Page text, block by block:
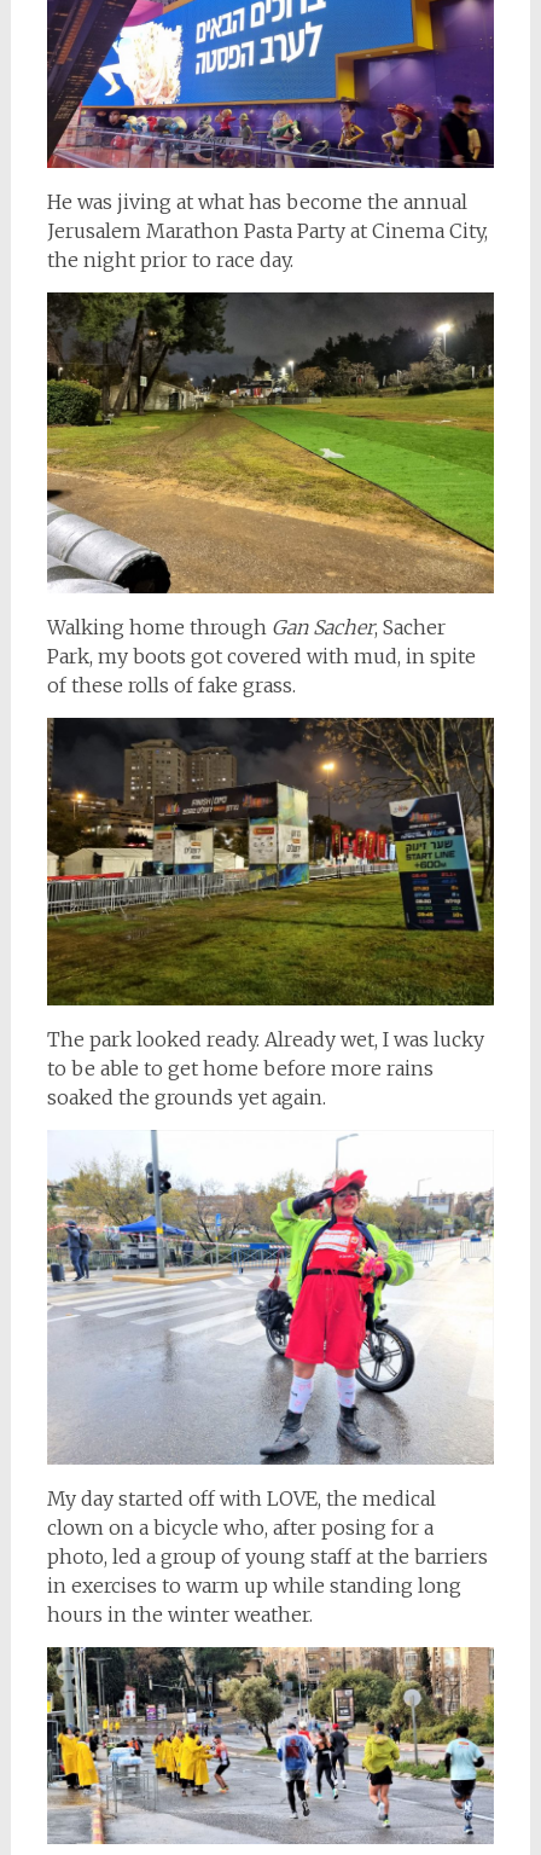
He was jiving at what has become the annual
Jerusalem Marathon Pasta Party at Cinema City,
the night prior to race day.
Walking home through Gan Sacher, Sacher
Park, my boots got covered with mud, in spite
of these rolls of fake grass.
The park looked ready. Already wet, I was lucky
to be able to get home before more rains
soaked the grounds yet again.
My day started off with LOVE, the medical
clown on a bicycle who, after posing for a
photo, led a group of young staff at the barriers
in exercises to warm up while standing long
hours in the winter weather.